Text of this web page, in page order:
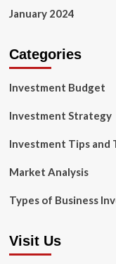
January 2024
Categories
Investment Budget
Investment Strategy
Investment Tips and
Market Analysis
Types of Business
Visit Us